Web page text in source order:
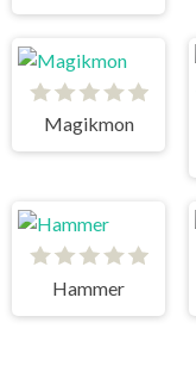
Magikmon
Hammer